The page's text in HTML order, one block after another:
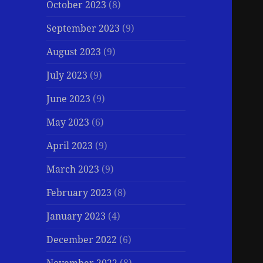
October 2023 (8)
September 2023 (9)
August 2023 (9)
July 2023 (9)
June 2023 (9)
May 2023 (6)
April 2023 (9)
March 2023 (9)
February 2023 (8)
January 2023 (4)
December 2022 (6)